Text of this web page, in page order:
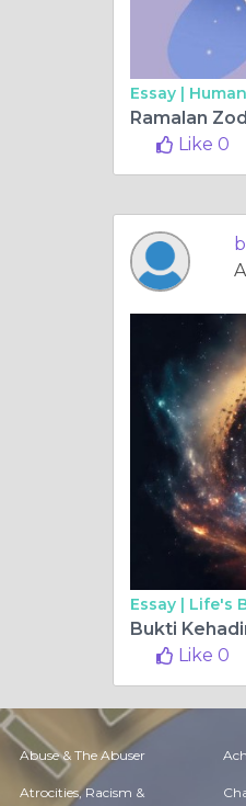
Essay |
Ramalan
Like 0
Essay | Life's
Bukti
Like 0
Abuse & The Abuser
Atrocities, Racism &